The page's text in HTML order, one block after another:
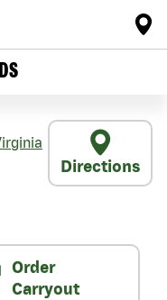
Directions
Order
Carryout